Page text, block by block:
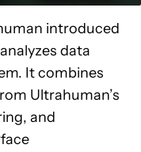
introduced
data
It combines
Ultrahuman’s
and